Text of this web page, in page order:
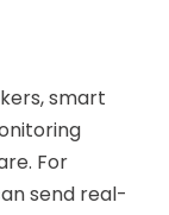
smart
For
send real-